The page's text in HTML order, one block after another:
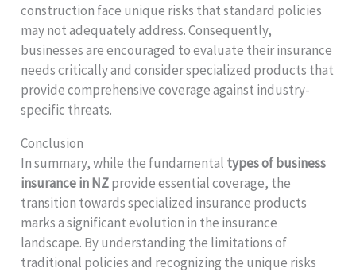
construction face unique risks that standard policies
may not adequately address. Consequently,
businesses are encouraged to evaluate their insurance
needs critically and consider specialized products that
provide comprehensive coverage against industry-
specific threats.
Conclusion
In summary, while the fundamental types of business
insurance in NZprovide essential coverage, the
transition towards specialized insurance products
marks a significant evolution in the insurance
landscape. By understanding the limitations of
traditional policies and recognizing the unique risks